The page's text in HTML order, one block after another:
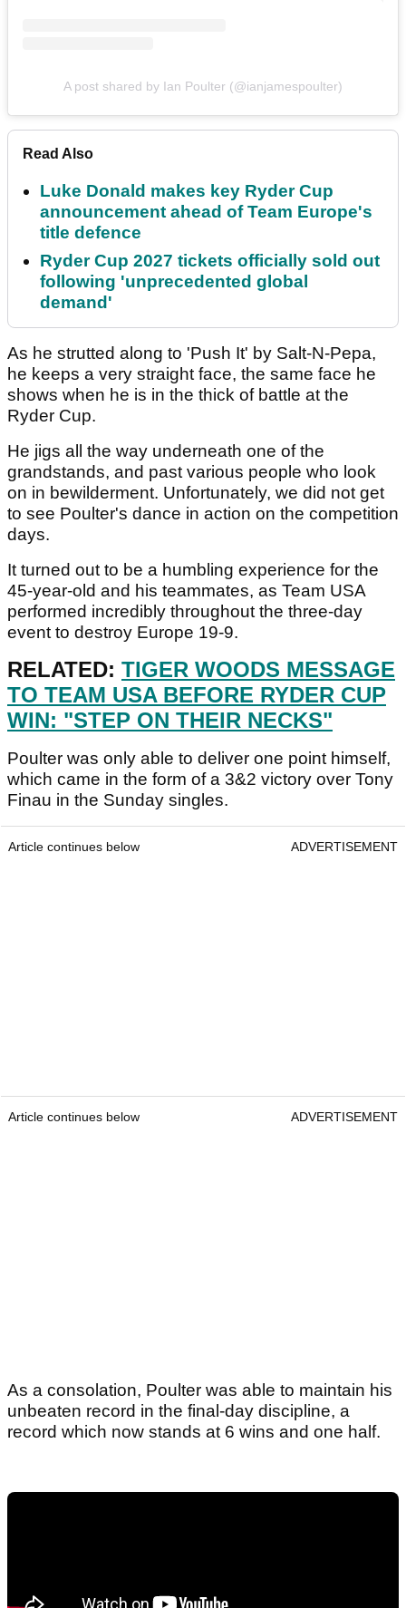
A post shared by Ian Poulter (@ianjamespoulter)
Read Also
Luke Donald makes key Ryder Cup
announcement ahead of Team Europe's
title defence
Ryder Cup 2027 tickets officially sold out
following 'unprecedented global
demand'
As he strutted along to 'Push It' by Salt-N-Pepa,
he keeps a very straight face, the same face he
shows when he is in the thick of battle at the
Ryder Cup.
He jigs all the way underneath one of the
grandstands, and past various people who look
on in bewilderment. Unfortunately, we did not get
to see Poulter's dance in action on the competition
days.
It turned out to be a humbling experience for the
45-year-old and his teammates, as Team USA
performed incredibly throughout the three-day
event to destroy Europe 19-9.
RELATED: TIGER WOODS MESSAGE
TO TEAM USA BEFORE RYDER CUP
WIN: "STEP ON THEIR NECKS"
Poulter was only able to deliver one point himself,
which came in the form of a 3&2 victory over Tony
Finau in the Sunday singles.
Article continues below ADVERTISEMENT
Article continues below ADVERTISEMENT
As a consolation, Poulter was able to maintain his
unbeaten record in the final-day discipline, a
record which now stands at 6 wins and one half.